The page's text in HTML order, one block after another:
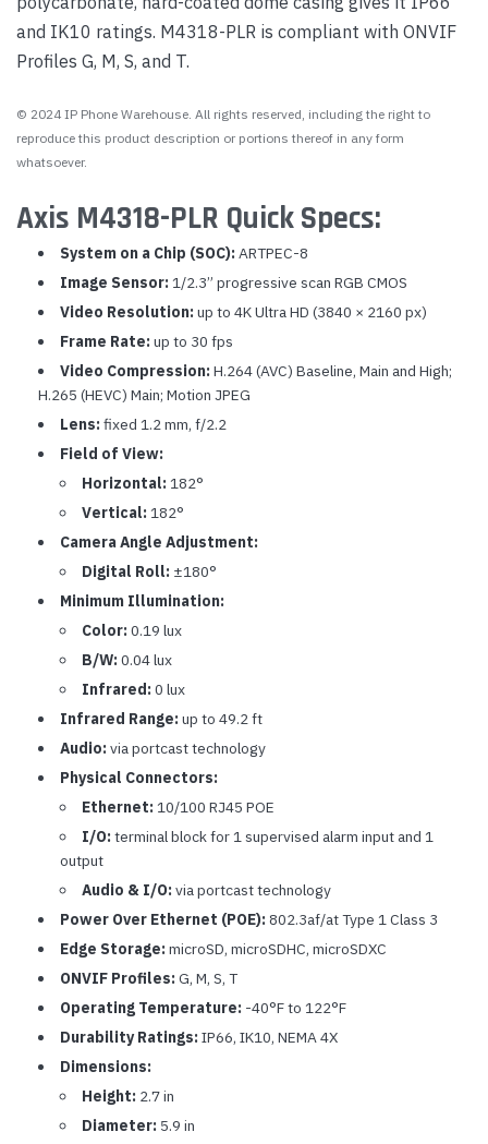
and IK10 ratings. M4318-PLR is compliant with ONVIF
Profiles G, M, S, and T.
© 2024 IP Phone Warehouse. All rights reserved, including the right to
reproduce this product description or portions thereof in any form
whatsoever.
Axis M4318-PLR Quick Specs:
System on a Chip (SOC): ARTPEC-8
Image Sensor: 1/2.3” progressive scan RGB CMOS
Video Resolution: up to 4K Ultra HD (3840 × 2160 px)
Frame Rate: up to 30 fps
Video Compression: H.264 (AVC) Baseline, Main and High;
H.265 (HEVC) Main; Motion JPEG
Lens: fixed 1.2 mm, f/2.2
Field of View:
Horizontal: 182°
Vertical: 182°
Camera Angle Adjustment:
Digital Roll: ±180°
Minimum Illumination:
Color: 0.19 lux
B/W: 0.04 lux
Infrared: 0 lux
Infrared Range: up to 49.2 ft
Audio: via portcast technology
Physical Connectors:
Ethernet: 10/100 RJ45 POE
I/O: terminal block for 1 supervised alarm input and 1
output
Audio & I/O: via portcast technology
Power Over Ethernet (POE): 802.3af/at Type 1 Class 3
Edge Storage: microSD, microSDHC, microSDXC
ONVIF Profiles: G, M, S, T
Operating Temperature: -40°F to 122°F
Durability Ratings: IP66, IK10, NEMA 4X
Dimensions:
Height: 2.7 in
Diameter: 5.9 in